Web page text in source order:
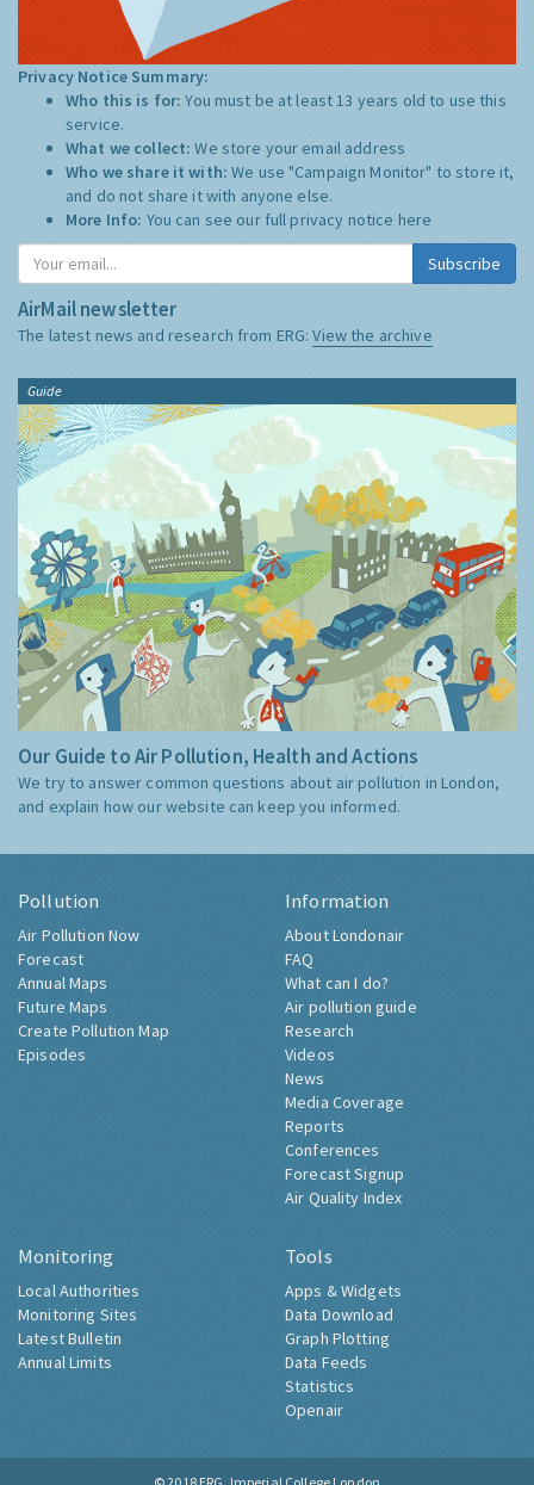
Privacy Notice Summary:
Who this is for:You must be at least 13 years old to use this
service.
What we collect:We store your email address
Who we share it with:We use "Campaign Monitor" to store it,
and do not share it with anyone else.
More Info: You can see our full privacy notice here
Subscribe
AirMail newsletter
The latest news and research from ERG:View the archive
Guide
Our Guide to Air Pollution, Health and Actions
We try to answer common questions about air pollution in London,
and explain how our website can keep you informed.
Pollution
Air Pollution Now
Forecast
Annual Maps
Future Maps
Create Pollution Map
Episodes
Information
About Londonair
FAQ
What can I do?
Air pollution guide
Research
Videos
News
Media Coverage
Reports
Conferences
Forecast Signup
Air Quality Index
Monitoring
Local Authorities
Monitoring Sites
Latest Bulletin
Annual Limits
Tools
Apps & Widgets
Data Download
Graph Plotting
Data Feeds
Statistics
Openair